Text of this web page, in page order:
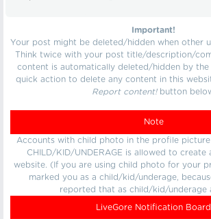
Important!
Your post might be deleted/hidden when other
Think twice with your post title/description/
content is automatically deleted/hidden by the
quick action to delete any content in this
Report content!button
Note
Accounts with child photo in the profile
CHILD/KID/UNDERAGE is allowed to create
website. (If you are using child photo for your
marked you as a child/kid/underage,
reported that as child/kid/underage
LiveGore Notification Board